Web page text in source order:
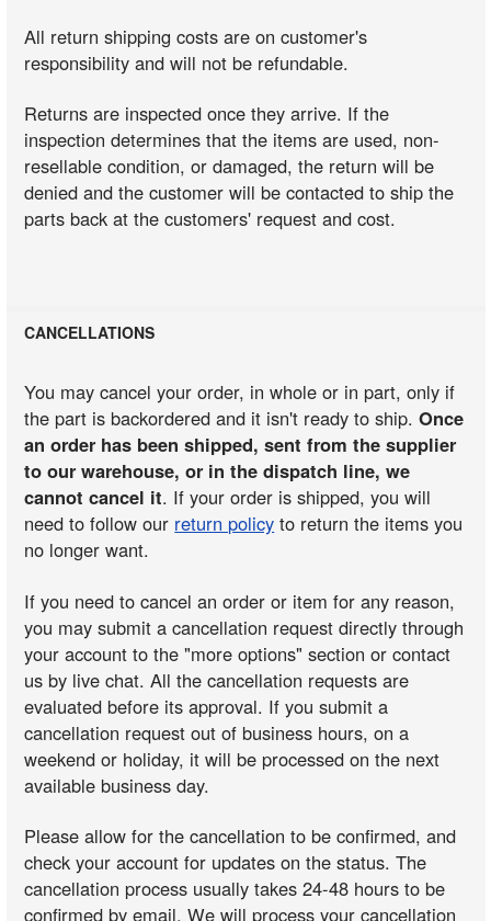
All return shipping costs are on customer's
responsibility and will not be refundable.
Returns are inspected once they arrive. If the
inspection determines that the items are used, non-
resellable condition, or damaged, the return will be
denied and the customer will be contacted to ship the
parts back at the customers' request and cost.
CANCELLATIONS
You may cancel your order, in whole or in part, only if
the part is backordered and it isn't ready to ship.Once
an order has been shipped, sent from the supplier
to our warehouse, or in the dispatch line, we
cannot cancel it. If your order is shipped, you will
need to follow our return policy to return the items you
no longer want.
If you need to cancel an order or item for any reason,
you may submit a cancellation request directly through
your account to the "more options" section or contact
us by live chat. All the cancellation requests are
evaluated before its approval. If you submit a
cancellation request out of business hours, on a
weekend or holiday, it will be processed on the next
available business day.
Please allow for the cancellation to be confirmed, and
check your account for updates on the status. The
cancellation process usually takes 24-48 hours to be
confirmed by email. We will process your cancellation